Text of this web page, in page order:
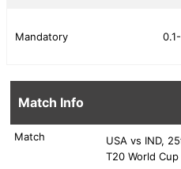
Mandatory
Match Info
Match
USA vs IND,
T20 World